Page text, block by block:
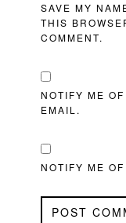
SAVE MY
THIS
COMMENT.
NOTIFY ME
EMAIL.
NOTIFY ME